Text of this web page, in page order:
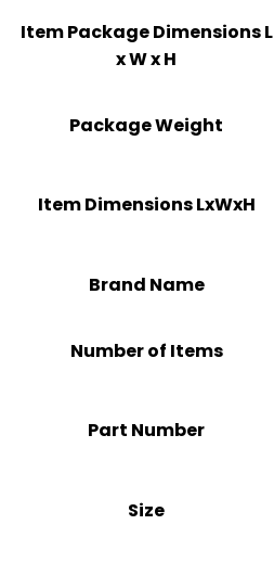
Item Package Dimensions L
x W x H
Package Weight
Item Dimensions LxWxH
Brand Name
Number of Items
Part Number
Size